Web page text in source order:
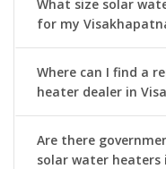
What size solar
for my
Where can I find a
heater dealer in
Are there
solar water heaters